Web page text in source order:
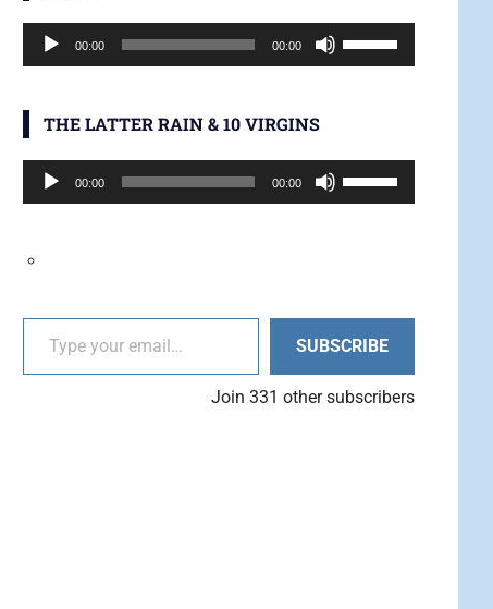
Audio
Player
00:00 00:00
Up/Down
THE LATTER RAIN & 10 VIRGINS
Audio
Player
00:00 00:00
Up/Down
or
volume.
Type your email…
SUBSCRIBE
Join 331 other subscribers